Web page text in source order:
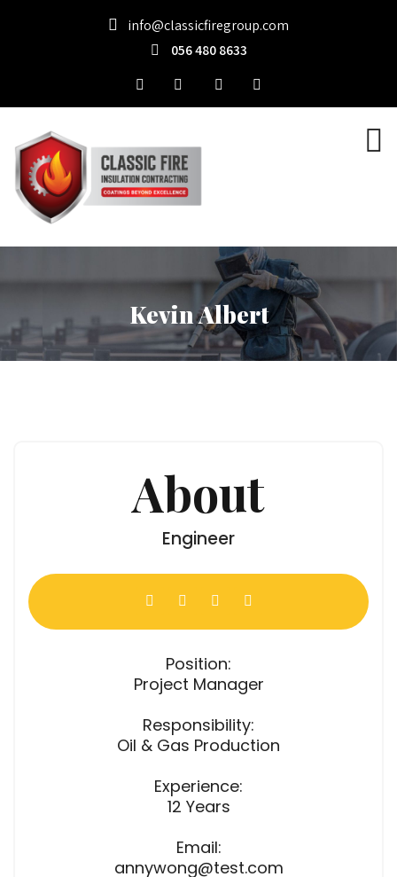
info@classicfiregroup.com
056 480 8633
Kevin Albert
About
Engineer
Position:
Project Manager
Responsibility:
Oil & Gas Production
Experience:
12 Years
Email:
annywong@test.com